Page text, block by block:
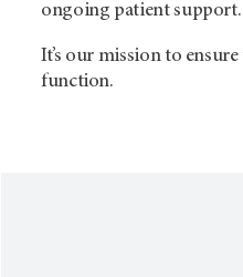
ongoing patient support.
It’s our mission to
function.